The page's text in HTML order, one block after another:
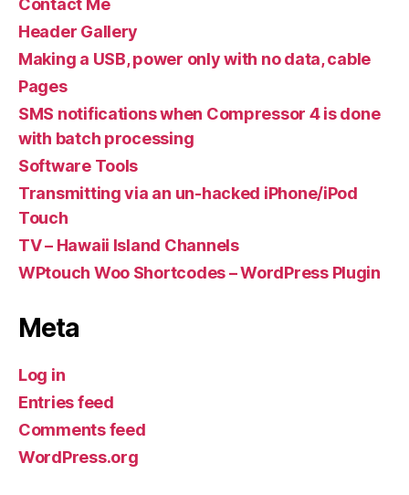
Header Gallery
Making a USB, power only with no data, cable
Pages
SMS notifications when Compressor 4 is done
with batch processing
Software Tools
Transmitting via an un-hacked iPhone/iPod
Touch
TV – Hawaii Island Channels
WPtouch Woo Shortcodes – WordPress Plugin
Meta
Log in
Entries feed
Comments feed
WordPress.org